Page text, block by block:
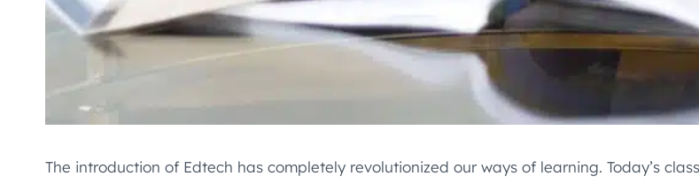
The introduction of Edtech has completely revolutionized our ways of learning. Today’s